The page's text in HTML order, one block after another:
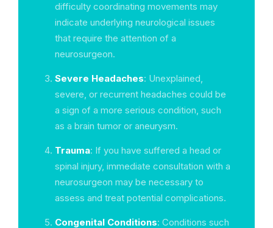
difficulty coordinating movements may
indicate underlying neurological issues
that require the attention of a
neurosurgeon.
Severe Headaches: Unexplained,
severe, or recurrent headaches could be
a sign of a more serious condition, such
as a brain tumor or aneurysm.
Trauma: If you have suffered a head or
spinal injury, immediate consultation with a
neurosurgeon may be necessary to
assess and treat potential complications.
Congenital Conditions: Conditions such